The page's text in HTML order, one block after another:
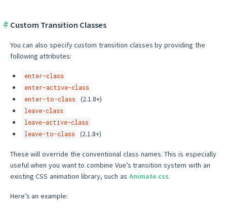
Custom Transition Classes
You can also specify custom transition classes by providing the
following attributes:
enter-class
enter-active-class
enter-to-class
(2.1.8+)
leave-class
leave-active-class
leave-to-class
(2.1.8+)
These will override the conventional class names. This is especially
useful when you want to combine Vue’s transition system with an
existing CSS animation library, such as Animate.css.
Here’s an example: